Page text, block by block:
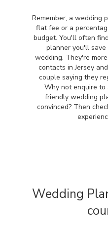
Remember, a wedding
flat fee or a
budget. You'll often
planner you'll
wedding. They're
contacts in Jersey
couple saying they
Why not enquire to
friendly wedding
convinced? Then
Wedding